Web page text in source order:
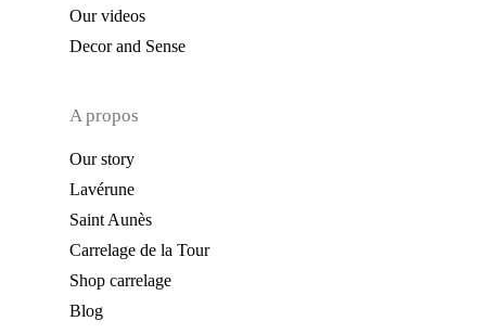
Our videos
Decor and Sense
A propos
Our story
Lavérune
Saint Aunès
Carrelage de la Tour
Shop carrelage
Blog